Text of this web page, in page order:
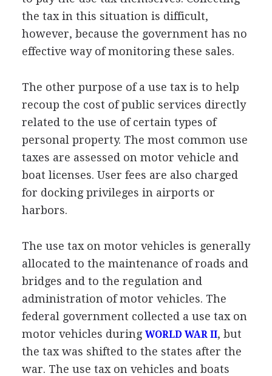
the tax in this situation is difficult,
however, because the government has no
effective way of monitoring these sales.
The other purpose of a use tax is to help
recoup the cost of public services directly
related to the use of certain types of
personal property. The most common use
taxes are assessed on motor vehicle and
boat licenses. User fees are also charged
for docking privileges in airports or
harbors.
The use tax on motor vehicles is generally
allocated to the maintenance of roads and
bridges and to the regulation and
administration of motor vehicles. The
federal government collected a use tax on
motor vehicles during WORLD WAR II, but
the tax was shifted to the states after the
war. The use tax on vehicles and boats